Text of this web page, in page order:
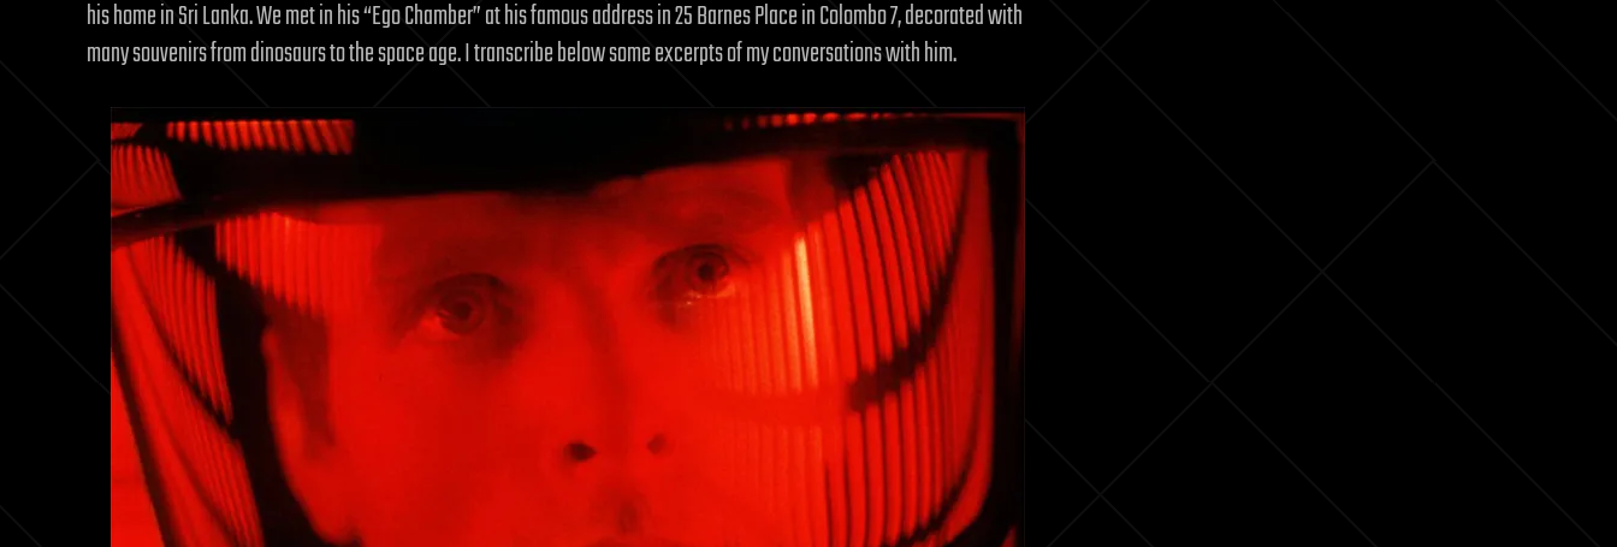
his home in Sri Lanka. We met in his “Ego Chamber” at his famous address in 25 Barnes Place in Colombo 7, decorated with
many souvenirs from dinosaurs to the space age. I transcribe below some excerpts of my conversations with him.